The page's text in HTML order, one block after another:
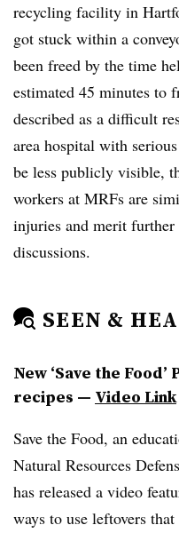
recycling facility in
got stuck within a
been freed by the time
estimated 45 minutes to
described as a difficult
area hospital with
be less publicly visible,
workers at MRFs are
injuries and merit
discussions.
SEEN &
New ‘Save the
recipes — Video Link
Save the Food, an
Natural Resources
has released a video
ways to use leftovers